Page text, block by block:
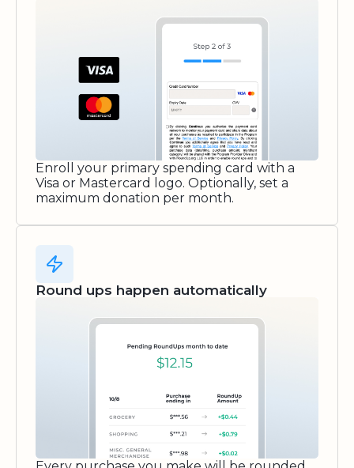
Enroll your primary spending card with a
Visa or Mastercard logo. Optionally, set a
maximum donation per month.
Round ups happen automatically